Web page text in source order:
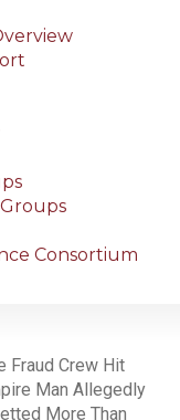
Consortium
Fraud Crew Hit
Man Allegedly
More Than